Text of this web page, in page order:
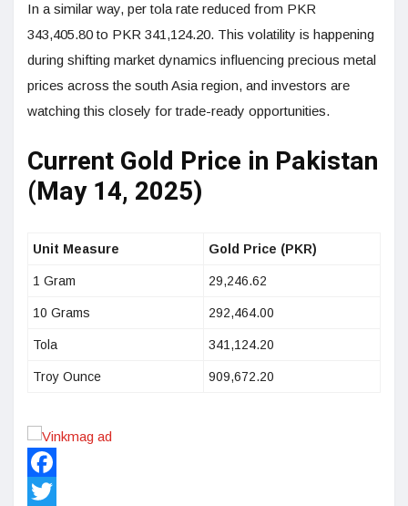
In a similar way, per tola rate reduced from PKR
343,405.80 to PKR 341,124.20. This volatility is happening
during shifting market dynamics influencing precious metal
prices across the south Asia region, and investors are
watching this closely for trade-ready opportunities.
Current Gold Price in Pakistan
(May 14, 2025)
Unit Measure Gold Price (PKR)
1 Gram 29,246.62
10 Grams 292,464.00
Tola 341,124.20
Troy Ounce 909,672.20
Facebook